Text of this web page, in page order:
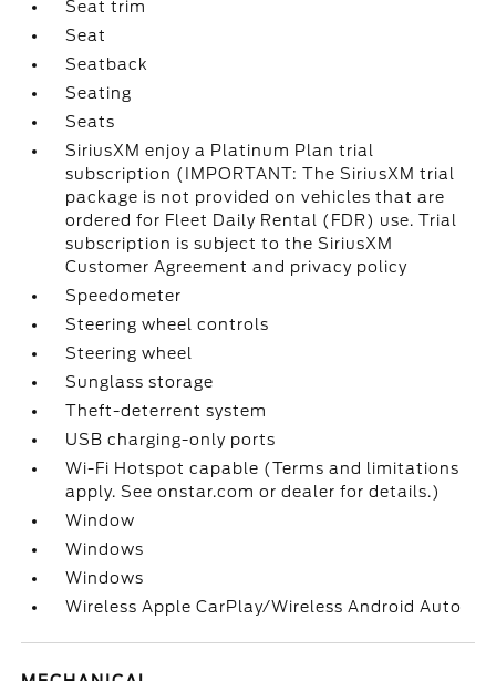
Seat trim
Seat
Seatback
Seating
Seats
SiriusXM enjoy a Platinum Plan trial
subscription (IMPORTANT: The SiriusXM trial
package is not provided on vehicles that are
ordered for Fleet Daily Rental (FDR) use. Trial
subscription is subject to the SiriusXM
Customer Agreement and privacy policy
Speedometer
Steering wheel controls
Steering wheel
Sunglass storage
Theft-deterrent system
USB charging-only ports
Wi-Fi Hotspot capable (Terms and limitations
apply. See onstar.com or dealer for details.)
Window
Windows
Windows
Wireless Apple CarPlay/Wireless Android Auto